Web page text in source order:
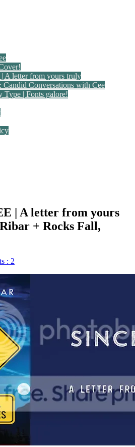
| A letter from yours truly
Candid Conversations with Cee
Type | Fonts galore!
| A letter from yours
+ Rocks Fall,
: 2